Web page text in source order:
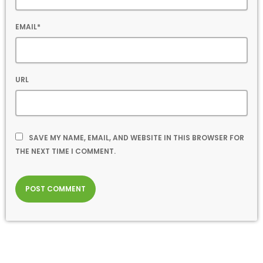
EMAIL*
URL
SAVE MY NAME, EMAIL, AND WEBSITE IN THIS BROWSER FOR
THE NEXT TIME I COMMENT.